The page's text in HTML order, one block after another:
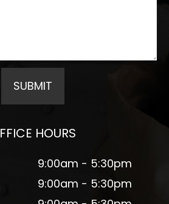
HOURS
9:00am - 5:30pm
9:00am - 5:30pm